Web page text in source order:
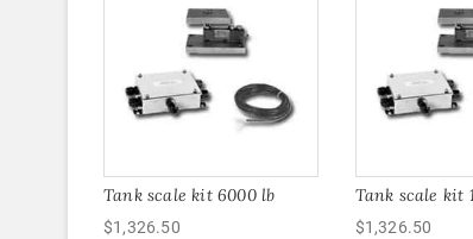
Tank scale kit 6000 lb
$1,326.50
Tank scale kit
$1,326.50